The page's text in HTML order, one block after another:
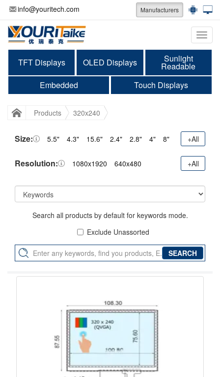
info@youritech.com Manufacturers
TFT Displays OLED Displays Sunlight
Readable
Embedded
Touch Displays
Products 320x240
Size: 5.5" 4.3" 15.6" 2.4" 2.8" 4" 8" +All
Resolution: 1080x1920 640x480 +All
Search all products by default for keywords mode.
Exclude Unassorted